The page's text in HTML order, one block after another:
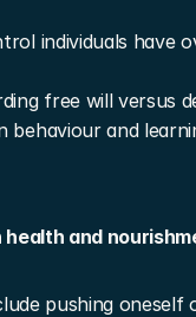
individuals have
free will versus
behaviour and
and
pushing